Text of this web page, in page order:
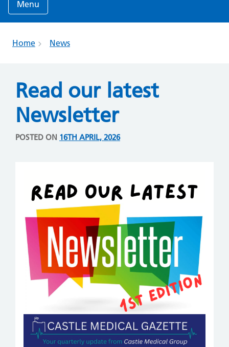
Menu
Home News
Read our latest
Newsletter
POSTED ON 16TH APRIL, 2026